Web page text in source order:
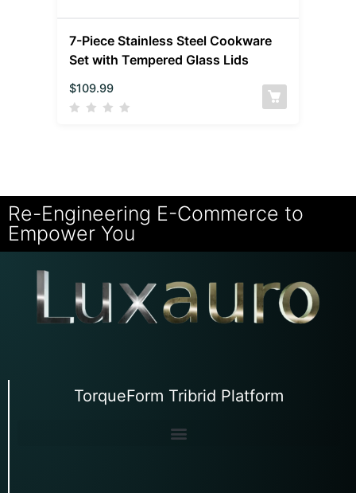
7-Piece Stainless Steel Cookware
Set with Tempered Glass Lids
$109.99
Re-Engineering E-Commerce to
Empower You
TorqueForm Tribrid Platform